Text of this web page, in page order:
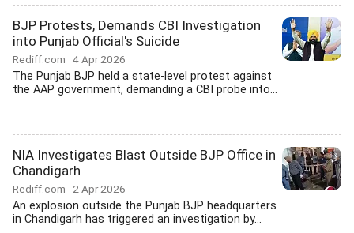
BJP Protests, Demands CBI Investigation
into Punjab Official's Suicide
Rediff.com 4 Apr 2026
The Punjab BJP held a state-level protest against
the AAP government, demanding a CBI probe into...
NIA Investigates Blast Outside BJP Office in
Chandigarh
Rediff.com 2 Apr 2026
An explosion outside the Punjab BJP headquarters
in Chandigarh has triggered an investigation by...